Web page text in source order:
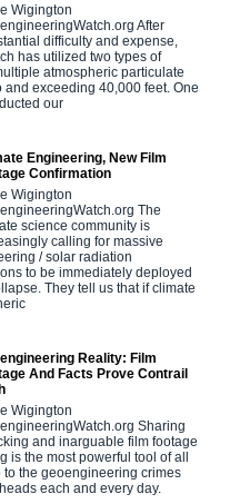
Wigington
After
difficulty and expense,
has utilized two types of
atmospheric particulate
exceeding 40,000 feet. One
our
Engineering, New Film
Confirmation
Wigington
The
science community is
calling for massive
/ solar radiation
to be immediately deployed
They tell us that if climate
Reality: Film
And Facts Prove Contrail
Wigington
Sharing
and inarguable film footage
is the most powerful tool of all
the geoengineering crimes
each and every day.